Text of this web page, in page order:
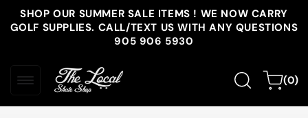
Skip to
content
SHOP OUR SUMMER SALE ITEMS ! WE NOW CARRY
GOLF SUPPLIES. CALL/TEXT US WITH ANY QUESTIONS
905 906 5930
Cart(0)
0
items